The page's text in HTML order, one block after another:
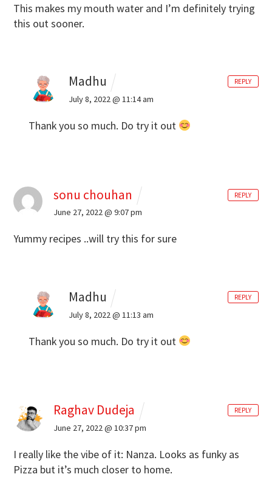
This makes my mouth water and I’m definitely trying
this out sooner.
Madhu
July 8, 2022 @ 11:14 am
Thank you so much. Do try it out
REPLY
sonu chouhan
June 27, 2022 @ 9:07 pm
Yummy recipes ..will try this for sure
REPLY
Madhu
July 8, 2022 @ 11:13 am
Thank you so much. Do try it out
REPLY
Raghav Dudeja
June 27, 2022 @ 10:37 pm
I really like the vibe of it: Nanza. Looks as funky as
Pizza but it’s much closer to home.
REPLY